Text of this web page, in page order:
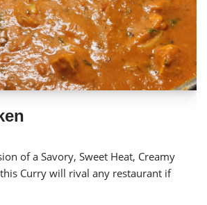
of a Savory, Sweet Heat, Creamy
Curry will rival any restaurant if